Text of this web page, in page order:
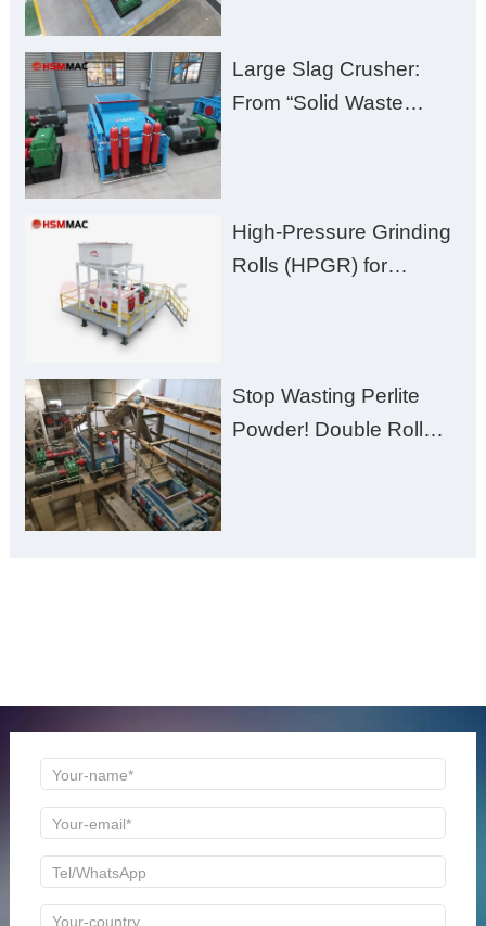
Large Slag Crusher:
From “Solid Waste
High-Pressure Grinding
Rolls (HPGR) for
Stop Wasting Perlite
Powder! Double Roll